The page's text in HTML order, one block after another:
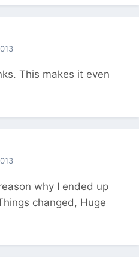
This makes it even
why I ended up
changed, Huge